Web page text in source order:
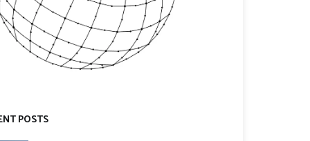
POSTS